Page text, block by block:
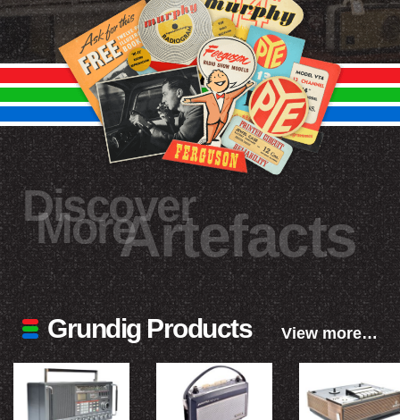
Discover
MoreArtefacts
Grundig Products View more…